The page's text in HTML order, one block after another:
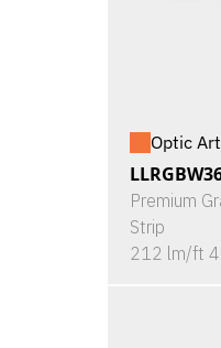
Optic
Premium
Strip
212 lm/ft